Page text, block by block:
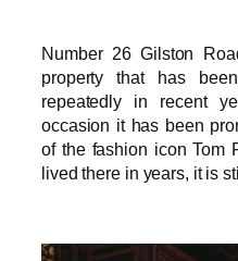
Number 26 Gilston
property that has
repeatedly in recent
occasion it has been
of the fashion icon Tom
lived there in years, it is